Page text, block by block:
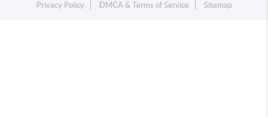
Privacy Policy
DMCA & Terms of Service Sitemap